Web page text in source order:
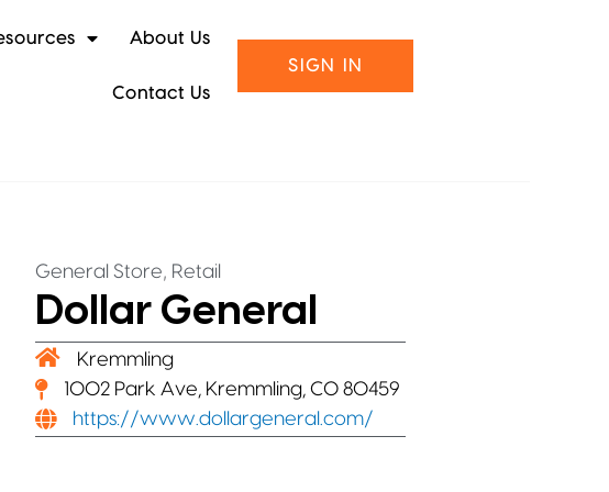
About Us
Contact Us
SIGN IN
General Store, Retail
Dollar General
Kremmling
1002 Park Ave, Kremmling, CO 80459
https://www.dollargeneral.com/